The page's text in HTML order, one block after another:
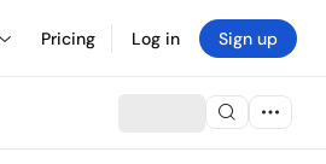
Pricing Log in Sign up